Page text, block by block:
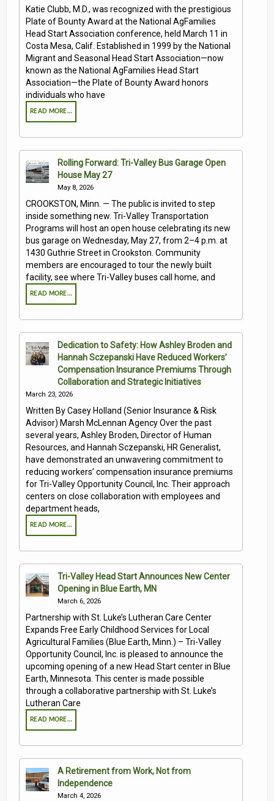
Katie Clubb, M.D., was recognized with the prestigious
Plate of Bounty Award at the National AgFamilies
Head Start Association conference, held March 11 in
Costa Mesa, Calif. Established in 1999 by the National
Migrant and Seasonal Head Start Association—now
known as the National AgFamilies Head Start
Association—the Plate of Bounty Award honors
individuals who have
READ MORE…
Rolling Forward: Tri-Valley Bus Garage Open
House May 27
May 8, 2026
CROOKSTON, Minn. — The public is invited to step
inside something new. Tri-Valley Transportation
Programs will host an open house celebrating its new
bus garage on Wednesday, May 27, from 2–4 p.m. at
1430 Guthrie Street in Crookston. Community
members are encouraged to tour the newly built
facility, see where Tri-Valley buses call home, and
READ MORE…
Dedication to Safety: How Ashley Broden and
Hannah Sczepanski Have Reduced Workers’
Compensation Insurance Premiums Through
Collaboration and Strategic Initiatives
March 23, 2026
Written By Casey Holland (Senior Insurance & Risk
Advisor) Marsh McLennan Agency Over the past
several years, Ashley Broden, Director of Human
Resources, and Hannah Sczepanski, HR Generalist,
have demonstrated an unwavering commitment to
reducing workers’ compensation insurance premiums
for Tri-Valley Opportunity Council, Inc. Their approach
centers on close collaboration with employees and
department heads,
READ MORE…
Tri-Valley Head Start Announces New Center
Opening in Blue Earth, MN
March 6, 2026
Partnership with St. Luke’s Lutheran Care Center
Expands Free Early Childhood Services for Local
Agricultural Families (Blue Earth, Minn.) – Tri-Valley
Opportunity Council, Inc. is pleased to announce the
upcoming opening of a new Head Start center in Blue
Earth, Minnesota. This center is made possible
through a collaborative partnership with St. Luke’s
Lutheran Care
READ MORE…
A Retirement from Work, Not from
Independence
March 4, 2026